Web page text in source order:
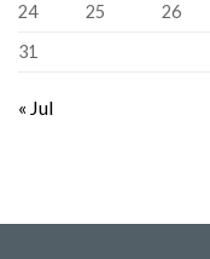
24
25 26
31
« Jul